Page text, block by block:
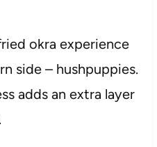
okra experience
side – hushpuppies.
adds an extra layer